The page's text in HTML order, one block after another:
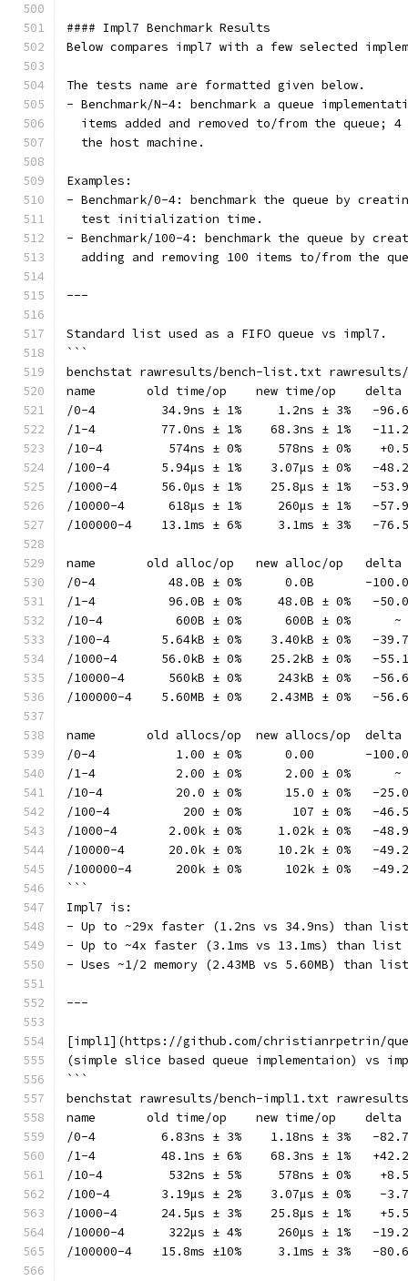
#### Impl7 Benchmark Results
Below compares impl7 with a few selected
The tests name are formatted given below.
- Benchmark/N-4: benchmark a queue
items added and removed to/from the queue;
  the host machine.
Examples:
- Benchmark/0-4: benchmark the queue by
  test initialization time.
- Benchmark/100-4: benchmark the queue by
adding and removing 100 items to/from the
---
Standard list used as a FIFO queue vs impl7.
```
benchstat rawresults/bench-list.txt
name       old time/op    new time/op    delta
/0-4         34.9ns ± 1%     1.2ns ± 3%   -
/1-4         77.0ns ± 1%    68.3ns ± 1%   -
/10-4         574ns ± 0%     578ns ± 0%
/100-4       5.94µs ± 1%    3.07µs ± 0%   -
/1000-4      56.0µs ± 1%    25.8µs ± 1%   -
/10000-4      618µs ± 1%     260µs ± 1%   -
/100000-4    13.1ms ± 6%     3.1ms ± 3%   -
name       old alloc/op   new alloc/op   delta
/0-4          48.0B ± 0%      0.0B       -
/1-4          96.0B ± 0%     48.0B ± 0%   -
/10-4          600B ± 0%      600B ± 0%
/100-4       5.64kB ± 0%    3.40kB ± 0%   -
/1000-4      56.0kB ± 0%    25.2kB ± 0%   -
/10000-4      560kB ± 0%     243kB ± 0%   -
/100000-4    5.60MB ± 0%    2.43MB ± 0%   -
name       old allocs/op  new allocs/op  delta
/0-4           1.00 ± 0%      0.00       -
/1-4           2.00 ± 0%      2.00 ± 0%
/10-4          20.0 ± 0%      15.0 ± 0%   -
/100-4          200 ± 0%       107 ± 0%   -
/1000-4       2.00k ± 0%     1.02k ± 0%   -
/10000-4      20.0k ± 0%     10.2k ± 0%   -
/100000-4      200k ± 0%      102k ± 0%   -
```
Impl7 is:
- Up to ~29x faster (1.2ns vs 34.9ns) than
- Up to ~4x faster (3.1ms vs 13.1ms) than list
- Uses ~1/2 memory (2.43MB vs 5.60MB) than
---
[impl1](https://github.com/christianrpetrin/
(simple slice based queue implementaion) vs
```
benchstat rawresults/bench-impl1.txt
name       old time/op    new time/op    delta
/0-4         6.83ns ± 3%    1.18ns ± 3%   -
/1-4         48.1ns ± 6%    68.3ns ± 1%
/10-4         532ns ± 5%     578ns ± 0%
/100-4       3.19µs ± 2%    3.07µs ± 0%    -
/1000-4      24.5µs ± 3%    25.8µs ± 1%
/10000-4      322µs ± 4%     260µs ± 1%   -
/100000-4    15.8ms ±10%     3.1ms ± 3%   -